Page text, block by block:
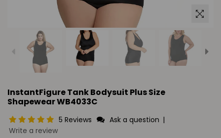
InstantFigure Tank Bodysuit Plus Size
Shapewear WB4033C
5 Reviews Ask a question |
Write a review